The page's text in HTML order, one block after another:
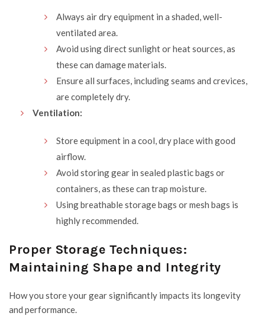
Always air dry equipment in a shaded, well-
ventilated area.
Avoid using direct sunlight or heat sources, as
these can damage materials.
Ensure all surfaces, including seams and crevices,
are completely dry.
Ventilation:
Store equipment in a cool, dry place with good
airflow.
Avoid storing gear in sealed plastic bags or
containers, as these can trap moisture.
Using breathable storage bags or mesh bags is
highly recommended.
Proper Storage Techniques:
Maintaining Shape and Integrity
How you store your gear significantly impacts its longevity
and performance.